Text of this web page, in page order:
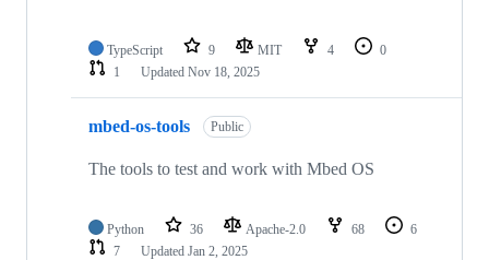
TypeScript 9 MIT 4
0
1
Updated Nov 18, 2025
mbed-os-tools Public
The tools to test and work with Mbed OS
Python 36 Apache-2.0 68
6
7
Updated Jan 2, 2025